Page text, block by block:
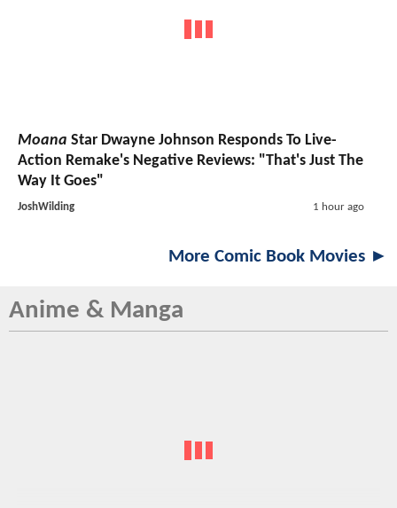
Moana Star Dwayne Johnson Responds To Live-
Action Remake's Negative Reviews: "That's Just The
Way It Goes"
JoshWilding 1 hour ago
More Comic Book Movies ►
Anime & Manga